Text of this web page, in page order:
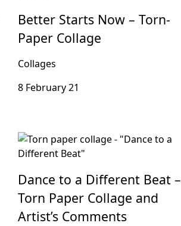
Better Starts Now – Torn-
Paper Collage
Collages
8 February 21
Dance to a Different Beat –
Torn Paper Collage and
Artist’s Comments